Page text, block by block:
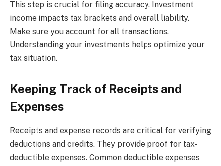
This step is crucial for filing accuracy. Investment
income impacts tax brackets and overall liability.
Make sure you account for all transactions.
Understanding your investments helps optimize your
tax situation.
Keeping Track of Receipts and
Expenses
Receipts and expense records are critical for verifying
deductions and credits. They provide proof for tax-
deductible expenses. Common deductible expenses